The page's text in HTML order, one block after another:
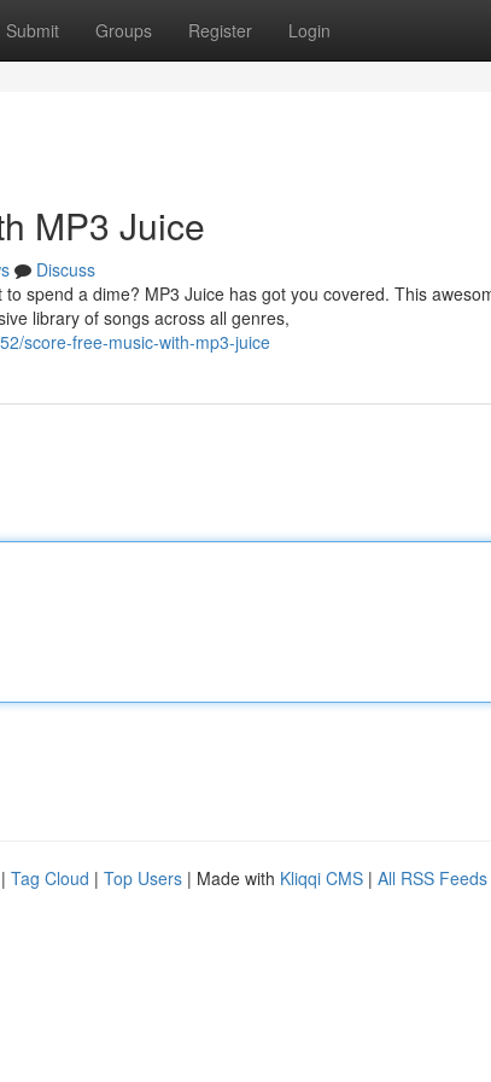
Submit Groups Register Login
MP3 Juice
Discuss
spend a dime? MP3 Juice has got you covered. This
library of songs across all genres,
score-free-music-with-mp3-juice
| Tag Cloud | Top Users | Made with Kliqqi CMS | All RSS Feeds